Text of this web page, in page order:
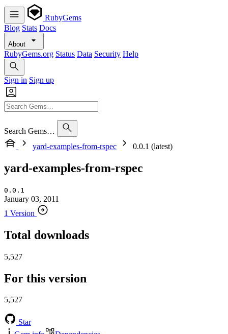
RubyGems
Blog Stats Docs
About
RubyGems.org Status Data Security Help
Sign in Sign up
Search Gems…
yard-examples-from-rspec
0.0.1 (latest)
yard-examples-from-rspec
0.0.1
January 03, 2011
1 Version
Total downloads
5,527
For this version
5,527
Star